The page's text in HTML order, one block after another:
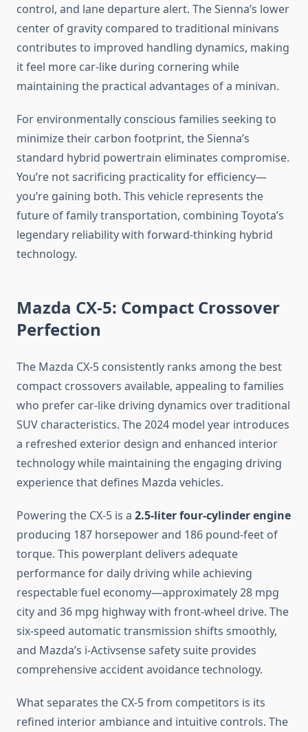
control, and lane departure alert. The Sienna’s lower
center of gravity compared to traditional minivans
contributes to improved handling dynamics, making
it feel more car-like during cornering while
maintaining the practical advantages of a minivan.
For environmentally conscious families seeking to
minimize their carbon footprint, the Sienna’s
standard hybrid powertrain eliminates compromise.
You’re not sacrificing practicality for efficiency—
you’re gaining both. This vehicle represents the
future of family transportation, combining Toyota’s
legendary reliability with forward-thinking hybrid
technology.
Mazda CX-5: Compact Crossover
Perfection
The Mazda CX-5 consistently ranks among the best
compact crossovers available, appealing to families
who prefer car-like driving dynamics over traditional
SUV characteristics. The 2024 model year introduces
a refreshed exterior design and enhanced interior
technology while maintaining the engaging driving
experience that defines Mazda vehicles.
Powering the CX-5 is a 2.5-liter four-cylinder engine
producing 187 horsepower and 186 pound-feet of
torque. This powerplant delivers adequate
performance for daily driving while achieving
respectable fuel economy—approximately 28 mpg
city and 36 mpg highway with front-wheel drive. The
six-speed automatic transmission shifts smoothly,
and Mazda’s i-Activsense safety suite provides
comprehensive accident avoidance technology.
What separates the CX-5 from competitors is its
refined interior ambiance and intuitive controls. The